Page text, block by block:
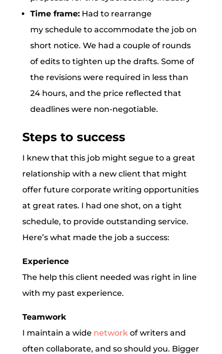
Time frame:Had to rearrange
my schedule to accommodate the job on
short notice. We had a couple of rounds
of edits to tighten up the drafts. Some of
the revisions were required in less than
24 hours, and the price reflected that
deadlines were non-negotiable.
Steps to success
I knew that this job might segue to a great
relationship with a new client that might
offer future corporate writing opportunities
at great rates. I had one shot, on a tight
schedule, to provide outstanding service.
Here’s what made the job a success:
Experience
The help this client needed was right in line
with my past experience.
Teamwork
I maintain a wide network of writers and
often collaborate, and so should you. Bigger